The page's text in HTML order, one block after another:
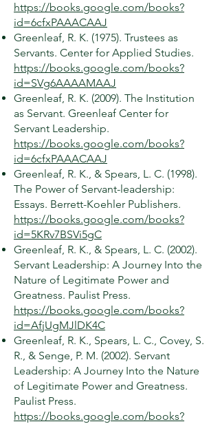
https://books.google.com/books?
id=6cfxPAAACAAJ
Greenleaf, R. K. (1975). Trustees as
Servants. Center for Applied Studies.
https://books.google.com/books?
id=SVg6AAAAMAAJ
Greenleaf, R. K. (2009). The Institution
as Servant. Greenleaf Center for
Servant Leadership.
https://books.google.com/books?
id=6cfxPAAACAAJ
Greenleaf, R. K., & Spears, L. C. (1998).
The Power of Servant-leadership:
Essays. Berrett-Koehler Publishers.
https://books.google.com/books?
id=5KRv7BSVi5gC
Greenleaf, R. K., & Spears, L. C. (2002).
Servant Leadership: A Journey Into the
Nature of Legitimate Power and
Greatness. Paulist Press.
https://books.google.com/books?
id=AfjUgMJlDK4C
Greenleaf, R. K., Spears, L. C., Covey, S.
R., & Senge, P. M. (2002). Servant
Leadership: A Journey Into the Nature
of Legitimate Power and Greatness.
Paulist Press.
https://books.google.com/books?